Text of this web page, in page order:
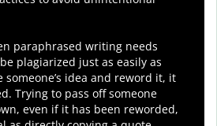
paraphrased writing needs
plagiarized just as easily as
someone’s idea and reword it, it
Trying to pass off someone
even if it has been reworded,